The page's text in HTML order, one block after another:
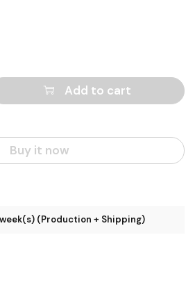
Add to cart
Buy it now
(Production + Shipping)